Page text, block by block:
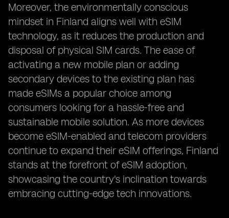
Moreover, the environmentally conscious
mindset in Finland aligns well with eSIM
technology, as it reduces the production and
disposal of physical SIM cards. The ease of
activating a new mobile plan or adding
secondary devices to the existing plan has
made eSIMs a popular choice among
consumers looking for a hassle-free and
sustainable mobile solution. As more devices
become eSIM-enabled and telecom providers
continue to expand their eSIM offerings, Finland
stands at the forefront of eSIM adoption,
showcasing the country's inclination towards
embracing cutting-edge tech innovations.